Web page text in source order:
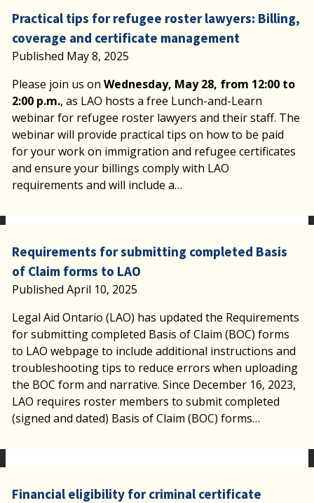
Practical tips for refugee roster lawyers: Billing,
coverage and certificate management
Published May 8, 2025
Please join us on Wednesday, May 28, from 12:00 to
2:00 p.m., as LAO hosts a free Lunch-and-Learn
webinar for refugee roster lawyers and their staff. The
webinar will provide practical tips on how to be paid
for your work on immigration and refugee certificates
and ensure your billings comply with LAO
requirements and will include a…
Requirements for submitting completed Basis
of Claim forms to LAO
Published April 10, 2025
Legal Aid Ontario (LAO) has updated the Requirements
for submitting completed Basis of Claim (BOC) forms
to LAO webpage to include additional instructions and
troubleshooting tips to reduce errors when uploading
the BOC form and narrative. Since December 16, 2023,
LAO requires roster members to submit completed
(signed and dated) Basis of Claim (BOC) forms…
Financial eligibility for criminal certificate